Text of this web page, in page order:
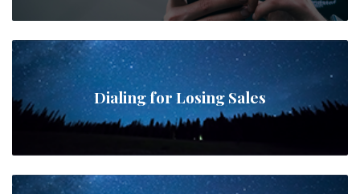
Dialing for Losing Sales